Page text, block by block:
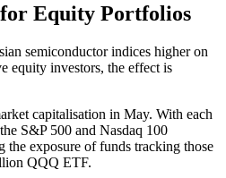
Equity Portfolios
semiconductor indices higher on
equity investors, the effect is
capitalisation in May. With each
S&P 500 and Nasdaq 100
the exposure of funds tracking those
QQQ ETF.